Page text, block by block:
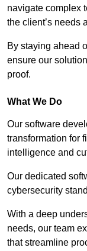
navigate complex
the client’s needs
By staying ahead
ensure our
proof.
What We Do
Our software
transformation for
intelligence and
Our dedicated
cybersecurity
With a deep
needs, our team
that streamline